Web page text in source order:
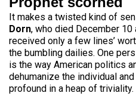
It makes a twisted kind of
Dorn, who died December
received only a few lines’
the bumbling dailies. One
is the way American politics
dehumanize the individual
profound in a heap of triviality.